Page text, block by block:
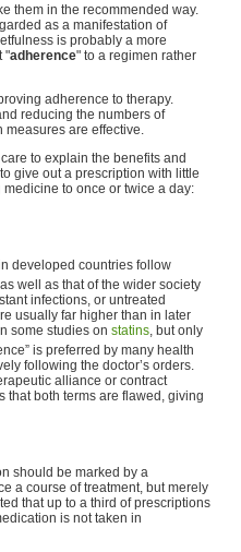
them in the recommended way.
as a manifestation of
is probably a more
"adherence" to a regimen rather
adherence to therapy.
reducing the numbers of
measures are effective.
to explain the benefits and
give out a prescription with little
to once or twice a day:
developed countries follow
well as that of the wider society
infections, or untreated
usually far higher than in later
some studies on statins, but only
is preferred by many health
following the doctor’s orders.
alliance or contract
that both terms are flawed, giving
should be marked by a
a course of treatment, but merely
that up to a third of prescriptions
is not taken in